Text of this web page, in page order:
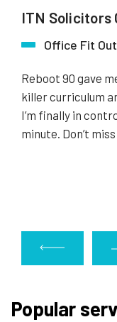
ITN Solicitors
Office Fit Out
Reboot 90 gave
killer curriculum
I’m finally in
minute. Don’t
Popular